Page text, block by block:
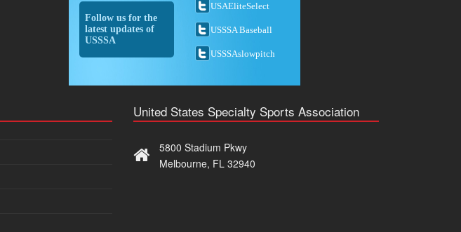
Follow us for the
latest updates of
USSSA
USAEliteSelect
USSSA Baseball
USSSAslowpitch
United States Specialty Sports Association
5800 Stadium Pkwy
Melbourne, FL 32940